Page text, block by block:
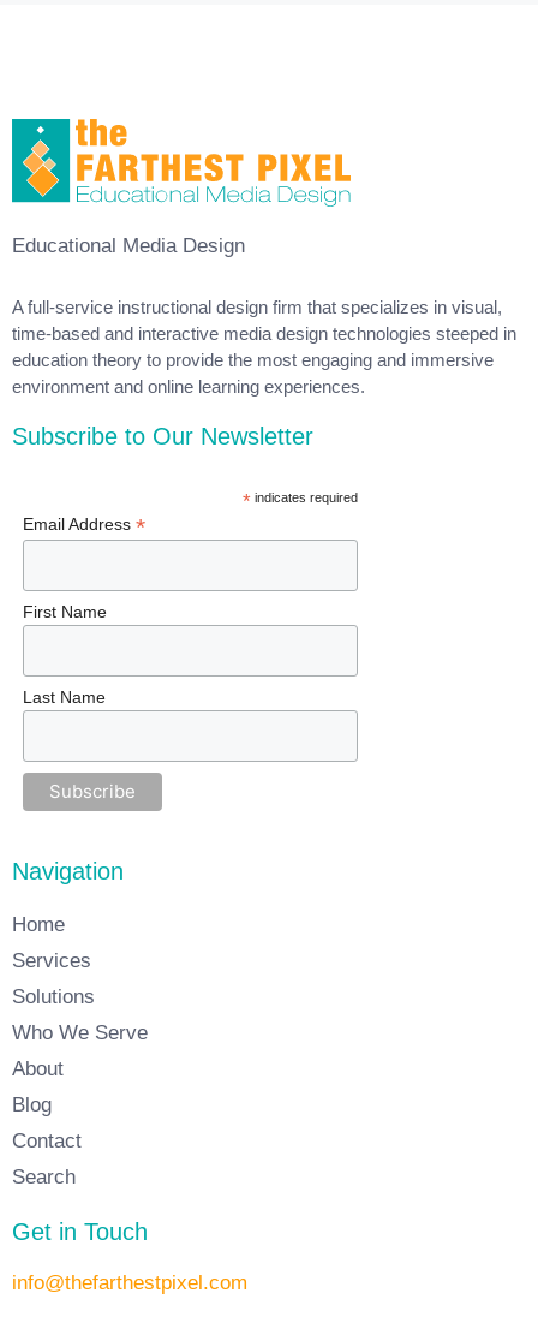
Educational Media Design
A full-service instructional design firm that specializes in visual,
time-based and interactive media design technologies steeped in
education theory to provide the most engaging and immersive
environment and online learning experiences.
Subscribe to Our Newsletter
* indicates required
Email Address *
First Name
Last Name
Navigation
Home
Services
Solutions
Who We Serve
About
Blog
Contact
Search
Get in Touch
info@thefarthestpixel.com